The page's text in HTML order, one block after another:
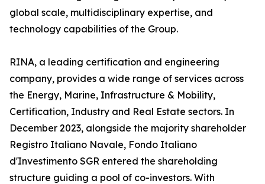
global scale, multidisciplinary expertise, and
technology capabilities of the Group.
RINA, a leading certification and engineering
company, provides a wide range of services across
the Energy, Marine, Infrastructure & Mobility,
Certification, Industry and Real Estate sectors. In
December 2023, alongside the majority shareholder
Registro Italiano Navale, Fondo Italiano
d'Investimento SGR entered the shareholding
structure guiding a pool of co-investors. With